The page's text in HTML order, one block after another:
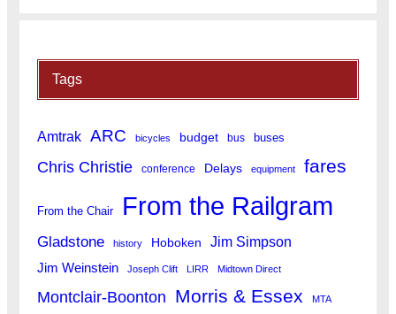
Tags
Amtrak ARC bicycles budget bus buses
Chris Christie conference Delays equipment fares
From the Chair From the Railgram
Gladstone history Hoboken Jim Simpson
Jim Weinstein Joseph Clift LIRR Midtown Direct
Montclair-Boonton Morris & Essex MTA